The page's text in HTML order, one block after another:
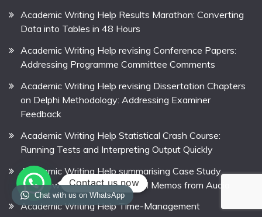
Academic Writing Help Results Marathon: Converting
Data into Tables in 48 Hours
Academic Writing Help revising Conference Papers:
Addressing Programme Committee Comments
Academic Writing Help revising Dissertation Chapters
on Delphi Methodology: Addressing Examiner
Feedback
Academic Writing Help Statistical Crash Course:
Running Tests and Interpreting Output Quickly
Academic Writing Help summarising Case Study
Interviews: Creating Analytical Memos from Audio
Academic Writing Help Time-Management
Chat with us on WhatsApp
Contact us now